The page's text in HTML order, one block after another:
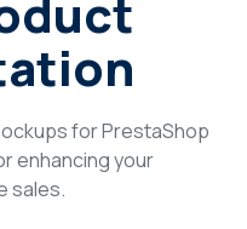
for PrestaShop
enhancing your
sales.